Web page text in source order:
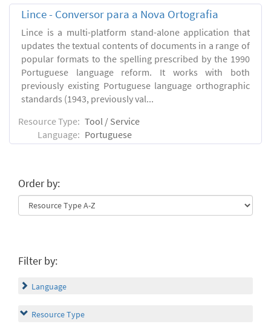
Lince - Conversor para a Nova Ortografia
Lince is a multi-platform stand-alone application that
updates the textual contents of documents in a range of
popular formats to the spelling prescribed by the 1990
Portuguese language reform. It works with both
previously existing Portuguese language orthographic
standards (1943, previously val...
Resource Type: Tool / Service
Language: Portuguese
Order by:
Filter by:
Language
Resource Type